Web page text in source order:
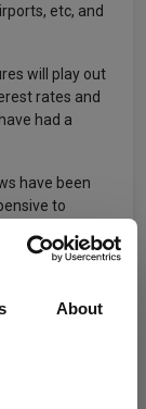
About
etc, and
will play out
rates and
had a
have been
to
Small-Caps